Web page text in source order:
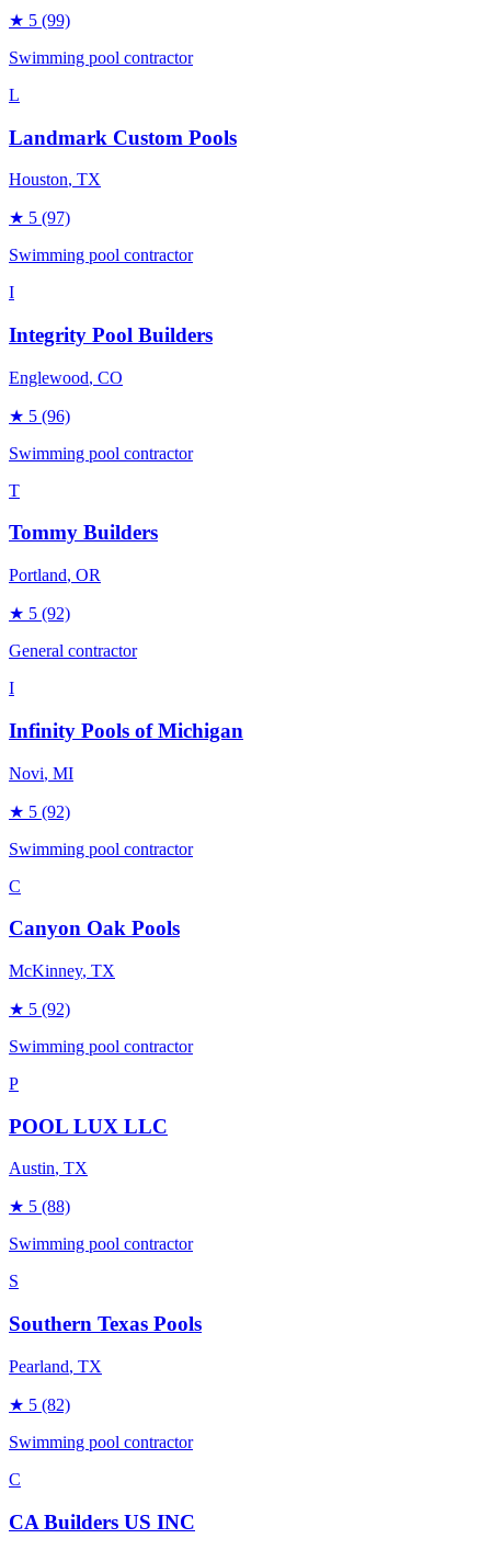
★ 5 (99)
Swimming pool contractor
L
Landmark Custom Pools
Houston, TX
★ 5 (97)
Swimming pool contractor
I
Integrity Pool Builders
Englewood, CO
★ 5 (96)
Swimming pool contractor
T
Tommy Builders
Portland, OR
★ 5 (92)
General contractor
I
Infinity Pools of Michigan
Novi, MI
★ 5 (92)
Swimming pool contractor
C
Canyon Oak Pools
McKinney, TX
★ 5 (92)
Swimming pool contractor
P
POOL LUX LLC
Austin, TX
★ 5 (88)
Swimming pool contractor
S
Southern Texas Pools
Pearland, TX
★ 5 (82)
Swimming pool contractor
C
CA Builders US INC